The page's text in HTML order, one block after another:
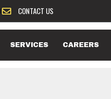
CONTACT US
SERVICES CAREERS